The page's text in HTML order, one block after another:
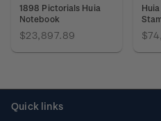
1898 Pictorials Huia
Notebook
$23,897.89
Quick links